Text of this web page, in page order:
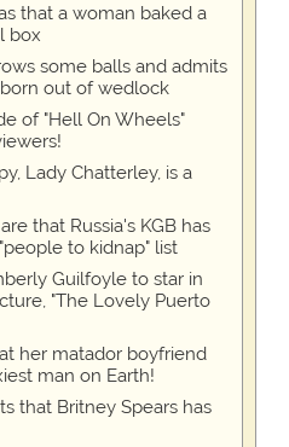
that a woman baked a
box
some balls and admits
out of wedlock
of "Hell On Wheels"
Lady Chatterley, is a
that Russia's KGB has
to kidnap" list
Guilfoyle to star in
"The Lovely Puerto
her matador boyfriend
man on Earth!
that Britney Spears has